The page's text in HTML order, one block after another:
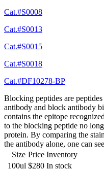
Cat.#S0008
Cat.#S0013
Cat.#S0015
Cat.#S0018
Cat.#DF10278-BP
Blocking peptides are
antibody and block antibody
contains the epitope
to the blocking peptide no
protein. By comparing the
the antibody alone, one can
Size Price Inventory
100ul $280 In stock